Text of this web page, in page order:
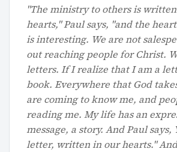
"The ministry to others is
hearts," Paul says, "and the
is interesting. We are not
out reaching people for Christ.
letters. If I realize that I am a
book. Everywhere that God
are coming to know me, and
reading me. My life has an
message, a story. And Paul says,
letter, written in our hearts."